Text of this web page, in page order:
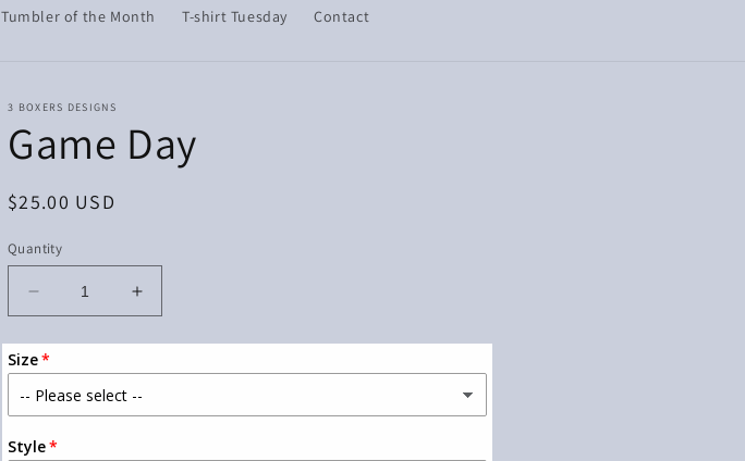
Tumbler of the Month T-shirt Tuesday Contact
3 BOXERS DESIGNS
Game Day
Regular
$25.00 USD
Quantity
Decrease
quantity
for
Game
Day
Increase
quantity
for
Game
Day
Size
Style